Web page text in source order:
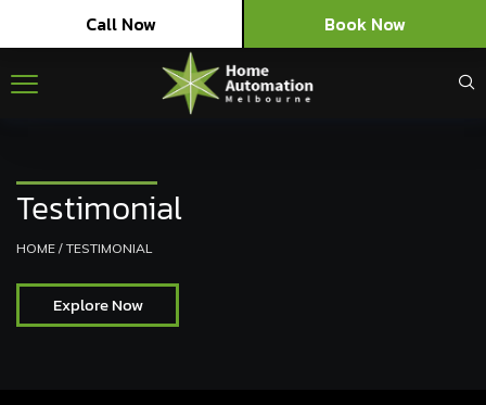
Call Now Book Now
Testimonial
HOME / TESTIMONIAL
Explore Now